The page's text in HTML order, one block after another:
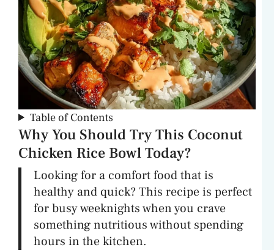
Table of Contents
Why You Should Try This Coconut
Chicken Rice Bowl Today?
Looking for a comfort food that is
healthy and quick? This recipe is perfect
for busy weeknights when you crave
something nutritious without spending
hours in the kitchen.